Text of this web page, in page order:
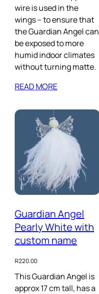
wire is used in the
wings – to ensure that
the Guardian Angel can
be exposed to more
humid indoor climates
without turning matte.
READ MORE
Guardian Angel
Pearly White with
custom name
R220.00
This Guardian Angel is
approx 17 cm tall, has a